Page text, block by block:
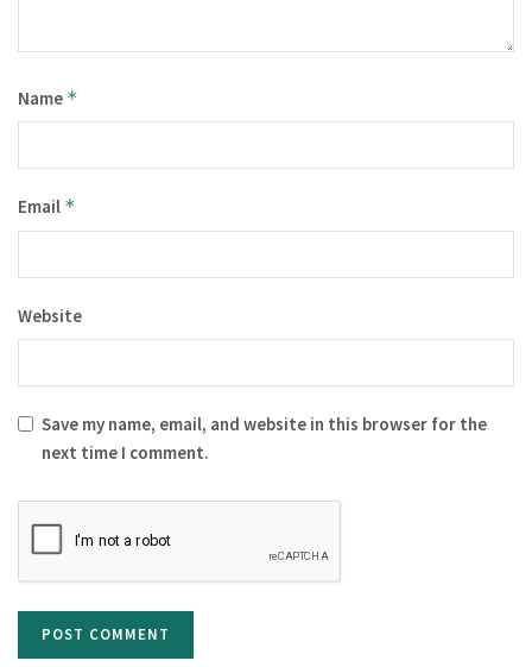
Name *
Email *
Website
Save my name, email, and website in this browser for the
next time I comment.